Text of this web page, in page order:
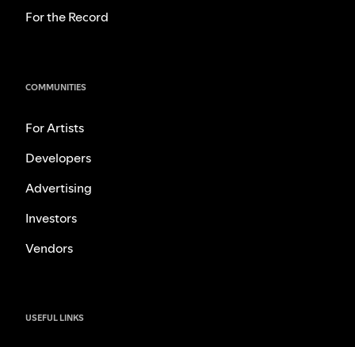
For the Record
COMMUNITIES
For Artists
Developers
Advertising
Investors
Vendors
USEFUL LINKS